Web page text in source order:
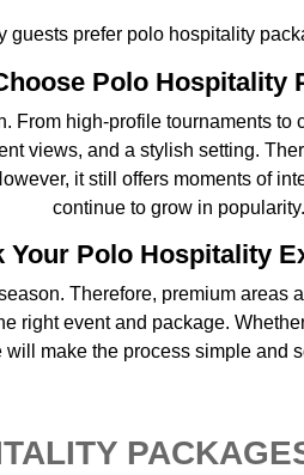
guests prefer polo hospitality
Polo Hospitality
From high-profile tournaments
views, and a stylish setting.
it still offers moments of
continue to grow in popularity.
Your Polo Hospitality
Therefore, premium
right event and package.
will make the process simple and